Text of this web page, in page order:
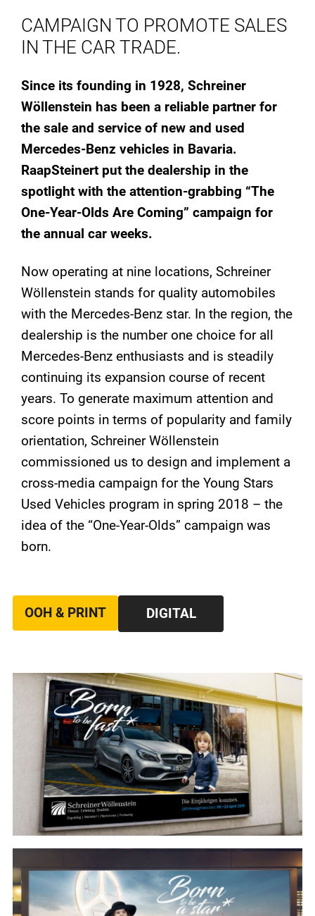
CAMPAIGN TO PROMOTE SALES
IN THE CAR TRADE.
Since its founding in 1928, Schreiner
Wöllenstein has been a reliable partner for
the sale and service of new and used
Mercedes-Benz vehicles in Bavaria.
RaapSteinert put the dealership in the
spotlight with the attention-grabbing “The
One-Year-Olds Are Coming” campaign for
the annual car weeks.
Now operating at nine locations, Schreiner
Wöllenstein stands for quality automobiles
with the Mercedes-Benz star. In the region, the
dealership is the number one choice for all
Mercedes-Benz enthusiasts and is steadily
continuing its expansion course of recent
years. To generate maximum attention and
score points in terms of popularity and family
orientation, Schreiner Wöllenstein
commissioned us to design and implement a
cross-media campaign for the Young Stars
Used Vehicles program in spring 2018 – the
idea of ​​the “One-Year-Olds” campaign was
born.
OOH & PRINT DIGITAL